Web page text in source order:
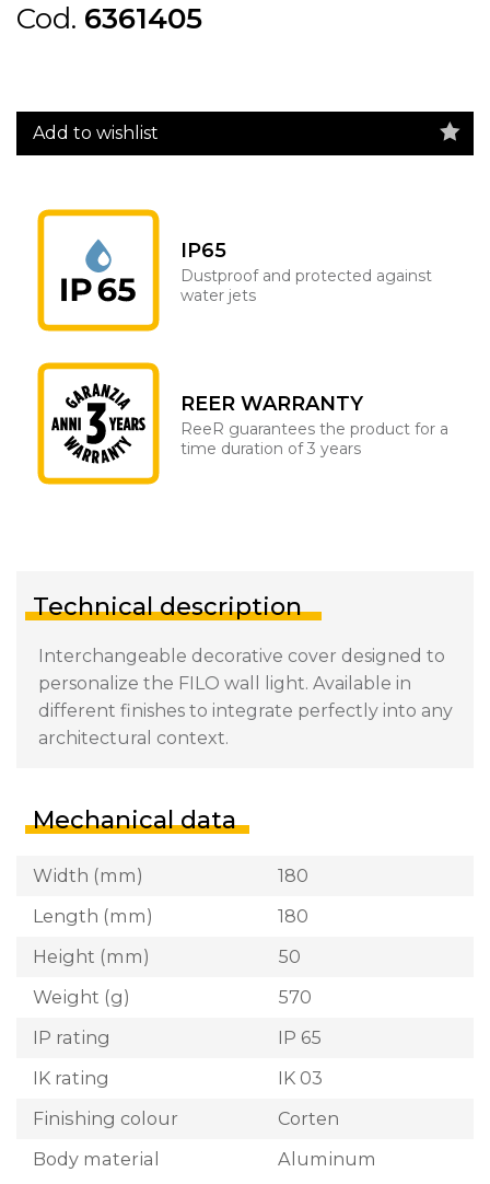
Cod. 6361405
Add to wishlist
IP65
Dustproof and protected against
water jets
REER WARRANTY
ReeR guarantees the product for a
time duration of 3 years
Technical description
Interchangeable decorative cover designed to
personalize the FILO wall light. Available in
different finishes to integrate perfectly into any
architectural context.
Mechanical data
Width (mm)
180
Length (mm)
180
Height (mm)
50
Weight (g)
570
IP rating
IP 65
IK rating
IK 03
Finishing colour
Corten
Body material
Aluminum